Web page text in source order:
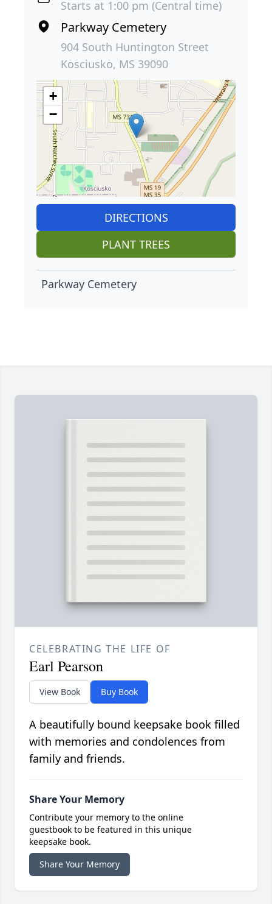
Starts at 1:00 pm (Central time)
Parkway Cemetery
904 South Huntington Street
Kosciusko, MS 39090
+
−
DIRECTIONS
PLANT TREES
Parkway Cemetery
CELEBRATING THE LIFE OF
Earl Pearson
View Book Buy Book
A beautifully bound keepsake book filled
with memories and condolences from
family and friends.
Share Your Memory
Contribute your memory to the online
guestbook to be featured in this unique
keepsake book.
Share Your Memory